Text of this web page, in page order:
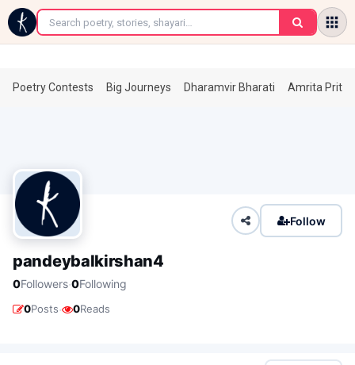
←
Poetry Contests Big Journeys Dharamvir Bharati Amrita
Follow
pandeybalkirshan4
0Followers·0Following
0Posts· 0Reads